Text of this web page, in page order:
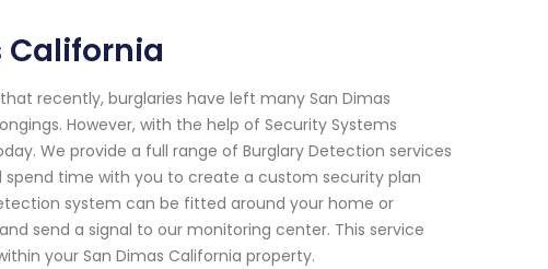
California
recently, burglaries have left many San Dimas
However, with the help of Security Systems
We provide a full range of Burglary Detection services
spend time with you to create a custom security plan
system can be fitted around your home or
send a signal to our monitoring center. This service
your San Dimas California property.